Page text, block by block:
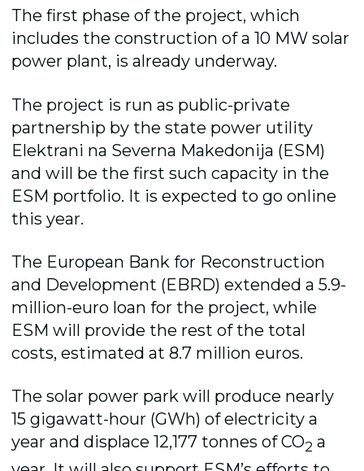
The first phase of the project, which
includes the construction of a 10 MW solar
power plant, is already underway.
The project is run as public-private
partnership by the state power utility
Elektrani na Severna Makedonija (ESM)
and will be the first such capacity in the
ESM portfolio. It is expected to go online
this year.
The European Bank for Reconstruction
and Development (EBRD) extended a 5.9-
million-euro loan for the project, while
ESM will provide the rest of the total
costs, estimated at 8.7 million euros.
The solar power park will produce nearly
15 gigawatt-hour (GWh) of electricity a
year and displace 12,177 tonnes of CO2 a